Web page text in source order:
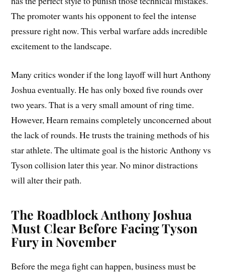
The promoter wants his opponent to feel the intense
pressure right now. This verbal warfare adds incredible
excitement to the landscape.
Many critics wonder if the long layoff will hurt Anthony
Joshua eventually. He has only boxed five rounds over
two years. That is a very small amount of ring time.
However, Hearn remains completely unconcerned about
the lack of rounds. He trusts the training methods of his
star athlete. The ultimate goal is the historic Anthony vs
Tyson collision later this year. No minor distractions
will alter their path.
The Roadblock Anthony Joshua
Must Clear Before Facing Tyson
Fury in November
Before the mega fight can happen, business must be